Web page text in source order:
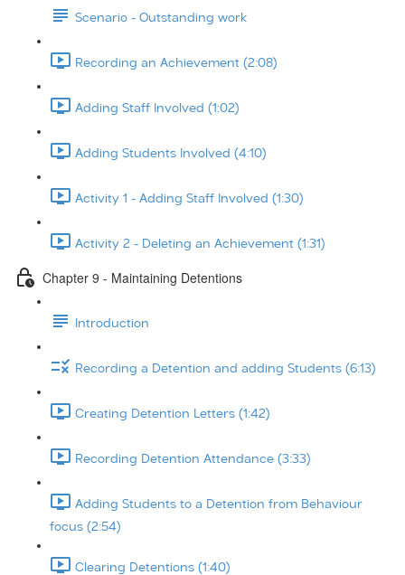
Scenario - Outstanding work
Recording an Achievement (2:08)
Adding Staff Involved (1:02)
Adding Students Involved (4:10)
Activity 1 - Adding Staff Involved (1:30)
Activity 2 - Deleting an Achievement (1:31)
Chapter 9 - Maintaining Detentions
Introduction
Recording a Detention and adding Students (6:13)
Creating Detention Letters (1:42)
Recording Detention Attendance (3:33)
Adding Students to a Detention from Behaviour
focus (2:54)
Clearing Detentions (1:40)